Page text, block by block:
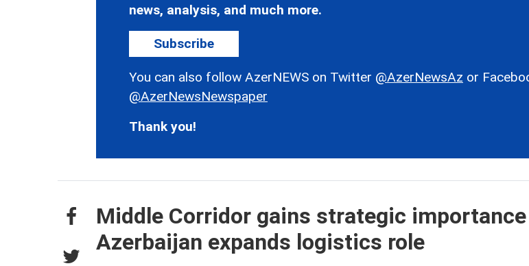
news, analysis, and much more.
Subscribe
You can also follow AzerNEWS on Twitter @AzerNewsAz or
@AzerNewsNewspaper
Thank you!
Middle Corridor gains strategic
Azerbaijan expands logistics role